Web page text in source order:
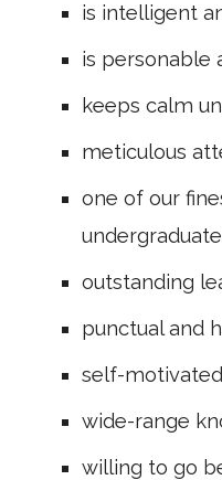
is intelligent
is personable
keeps calm
meticulous
one of our
outstanding
punctual and
self-
wide-range
willing to go